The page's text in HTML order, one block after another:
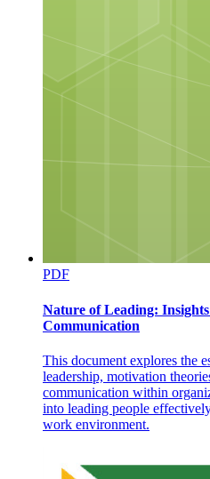
PDF
Nature of Leading:
Communication
This document explores the
leadership, motivation
communication within
into leading people
work environment.